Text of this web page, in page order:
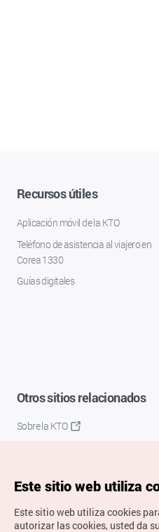
Recursos útiles
Aplicación móvil de la KTO
Teléfono de asistencia al viajero en
Corea 1330
Guías digitales
Otros sitios relacionados
Sobre la KTO
Este sitio web utiliza
Este sitio web utiliza cookies
autorizar las cookies, usted da